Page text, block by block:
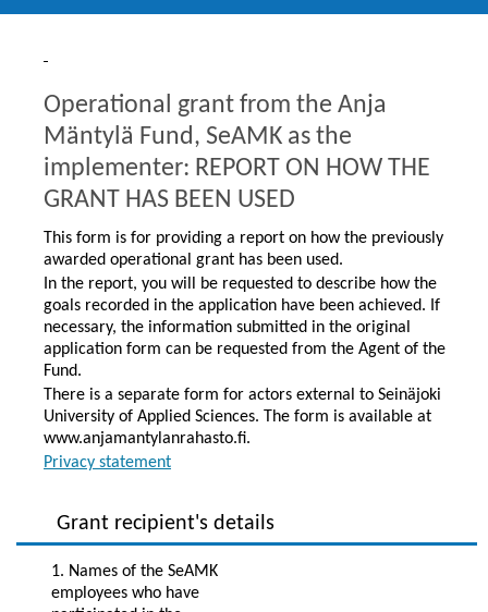
Operational grant from the Anja
Mäntylä Fund, SeAMK as the
implementer: REPORT ON HOW THE
GRANT HAS BEEN USED
This form is for providing a report on how the previously
awarded operational grant has been used.
In the report, you will be requested to describe how the
goals recorded in the application have been achieved. If
necessary, the information submitted in the original
application form can be requested from the Agent of the
Fund.
There is a separate form for actors external to Seinäjoki
University of Applied Sciences. The form is available at
www.anjamantylanrahasto.fi.
Privacy statement
Grant recipient's details
1. Names of the SeAMK
employees who have